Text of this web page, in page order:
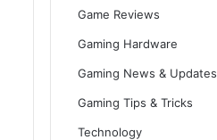
Game Reviews
Gaming Hardware
Gaming News & Updates
Gaming Tips & Tricks
Technology